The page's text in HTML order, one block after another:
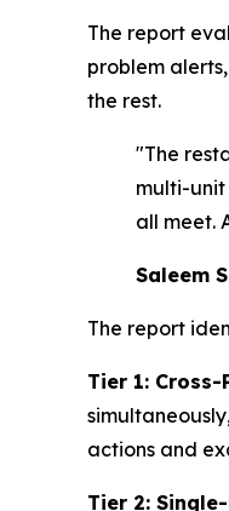
The report
problem
the rest.
"The
multi-
all meet.
Saleem
The report
Tier 1:
actions and
Tier 2: